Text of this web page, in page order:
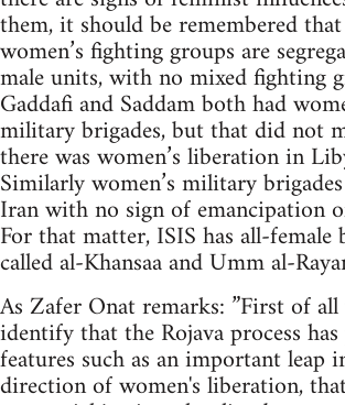
them, it should be remembered
women’s fighting groups are
male units, with no mixed fighting
Gaddafi and Saddam both had
military brigades, but that did not
there was women’s liberation in
Similarly women’s military
Iran with no sign of emancipation
For that matter, ISIS has all-female
called al-Khansaa and Umm al-
As Zafer Onat remarks: ”First of
identify that the Rojava process
features such as an important leap
direction of women's liberation,